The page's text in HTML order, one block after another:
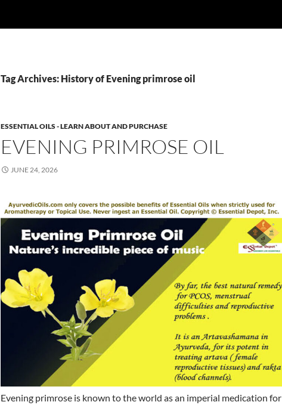
Tag Archives: History of Evening primrose oil
ESSENTIAL OILS - LEARN ABOUT AND PURCHASE
EVENING PRIMROSE OIL
JUNE 24, 2026
Evening primrose is known to the world as an imperial medication for